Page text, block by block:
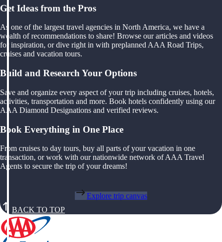
Get Ideas from the Pros
As one of the largest travel agencies in North America, we have a
wealth of recommendations to share! Browse our articles and videos
for inspiration, or dive right in with preplanned AAA Road Trips,
cruises and vacation tours.
Build and Research Your Options
Save and organize every aspect of your trip including cruises, hotels,
activities, transportation and more. Book hotels confidently using our
AAA Diamond Designations and verified reviews.
Book Everything in One Place
From cruises to day tours, buy all parts of your vacation in one
transaction, or work with our nationwide network of AAA Travel
Agents to secure the trip of your dreams!
Explore trip canvas
BACK TO TOP